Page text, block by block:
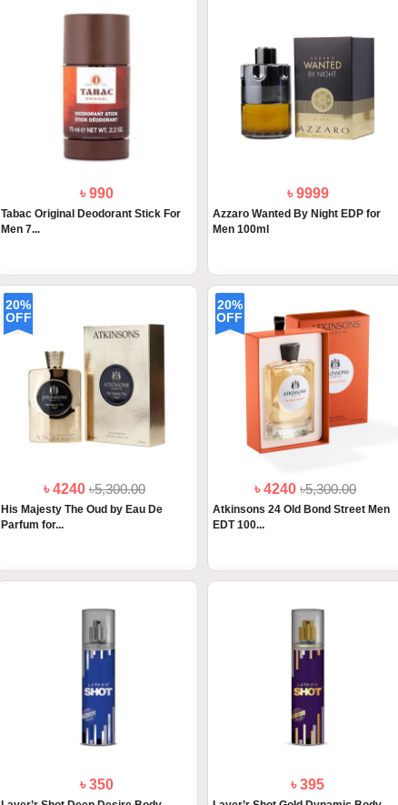
৳ 990
Tabac Original Deodorant Stick For
Men 7...
৳ 9999
Azzaro Wanted By Night EDP for
Men 100ml
20%
OFF
৳ 4240৳5,300.00
His Majesty The Oud by Eau De
Parfum for...
20%
OFF
৳ 4240৳5,300.00
Atkinsons 24 Old Bond Street Men
EDT 100...
৳ 350 ৳ 395